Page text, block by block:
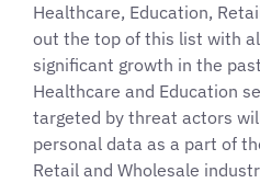
Healthcare, Education,
out the top of this list with
significant growth in the
Healthcare and Education
targeted by threat actors
personal data as a part of
Retail and Wholesale